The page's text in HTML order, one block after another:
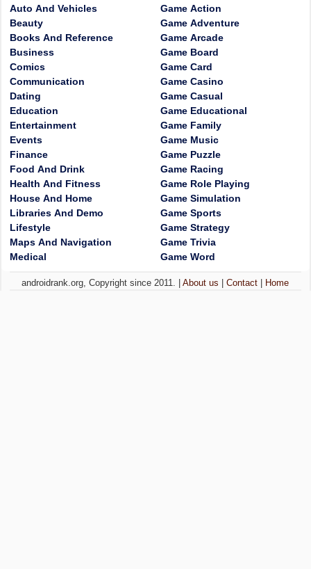
Auto And Vehicles
Beauty
Books And Reference
Business
Comics
Communication
Dating
Education
Entertainment
Events
Finance
Food And Drink
Health And Fitness
House And Home
Libraries And Demo
Lifestyle
Maps And Navigation
Medical
Game Action
Game Adventure
Game Arcade
Game Board
Game Card
Game Casino
Game Casual
Game Educational
Game Family
Game Music
Game Puzzle
Game Racing
Game Role Playing
Game Simulation
Game Sports
Game Strategy
Game Trivia
Game Word
androidrank.org, Copyright since 2011. |About us |Contact Home